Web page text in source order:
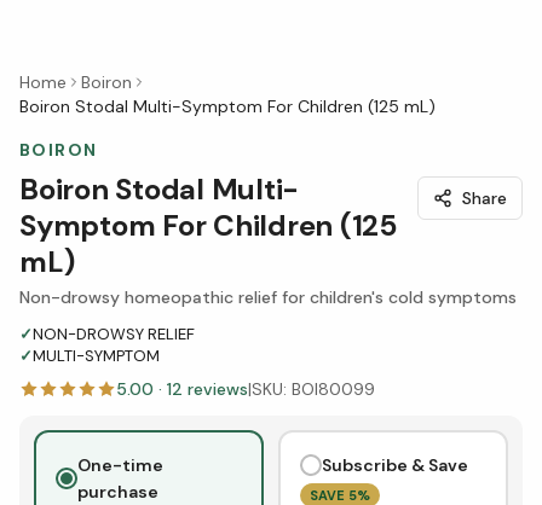
Home
Boiron
Boiron Stodal Multi-Symptom For Children (125 mL)
BOIRON
Boiron Stodal Multi-
Symptom For Children (125
mL)
Share
Non-drowsy homeopathic relief for children's cold symptoms
✓NON-DROWSY RELIEF
✓MULTI-SYMPTOM
5.00 · 12 reviews|SKU: BOI80099
One-time
purchase
Subscribe & Save
SAVE 5%